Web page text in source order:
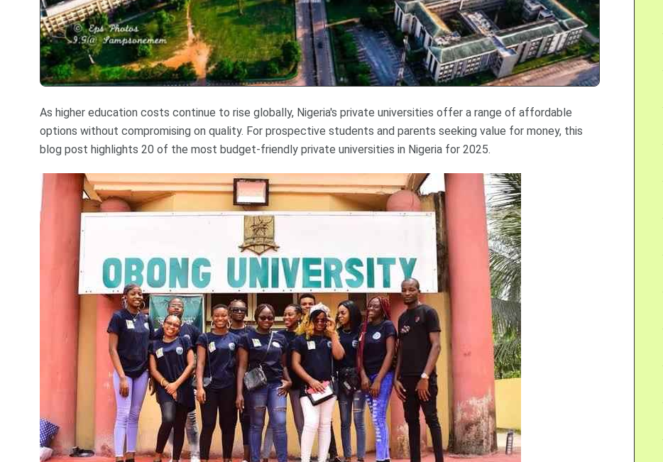
As higher education costs continue to rise globally, Nigeria's private universities offer a range of affordable
options without compromising on quality. For prospective students and parents seeking value for money, this
blog post highlights 20 of the most budget-friendly private universities in Nigeria for 2025.